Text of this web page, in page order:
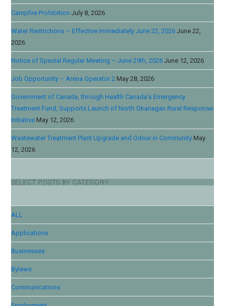
Campfire Prohibition July 8, 2026
Water Restrictions – Effective Immediately June 22, 2026 June 22,
2026
Notice of Special Regular Meeting – June 29th, 2026 June 12, 2026
Job Opportunity – Arena Operator 2 May 28, 2026
Government of Canada, through Health Canada’s Emergency
Treatment Fund, Supports Launch of North Okanagan Rural Response
Initiative May 12, 2026
Wastewater Treatment Plant Upgrade and Odour in Community May
12, 2026
SELECT POSTS BY CATEGORY
ALL
Applications
Businesses
Bylaws
Communications